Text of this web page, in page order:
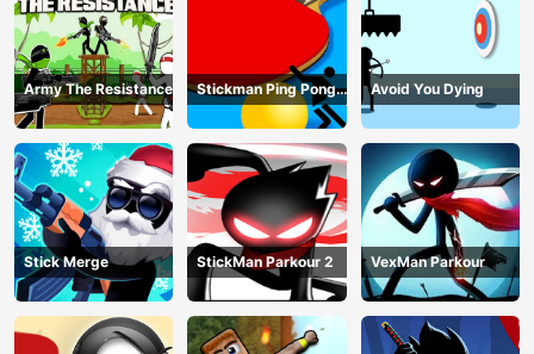
Army The Resistance
Stickman Ping Pong
Match
Avoid You Dying
Stick Merge StickMan Parkour 2 VexMan Parkour